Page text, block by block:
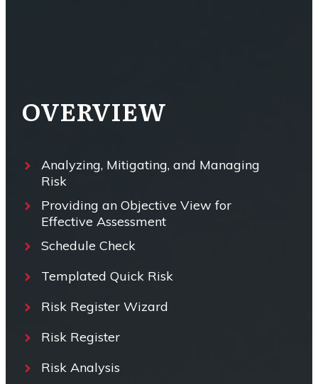
OVERVIEW
Analyzing, Mitigating, and Managing
Risk
Providing an Objective View for
Effective Assessment
Schedule Check
Templated Quick Risk
Risk Register Wizard
Risk Register
Risk Analysis